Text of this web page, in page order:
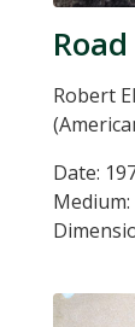
Robert
Date: